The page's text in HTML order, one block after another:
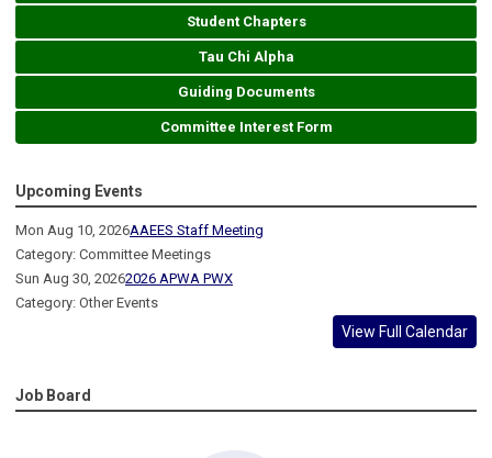
Student Chapters
Tau Chi Alpha
Guiding Documents
Committee Interest Form
Upcoming Events
Mon Aug 10, 2026AAEES Staff Meeting
Category: Committee Meetings
Sun Aug 30, 20262026 APWA PWX
Category: Other Events
View Full Calendar
Job Board